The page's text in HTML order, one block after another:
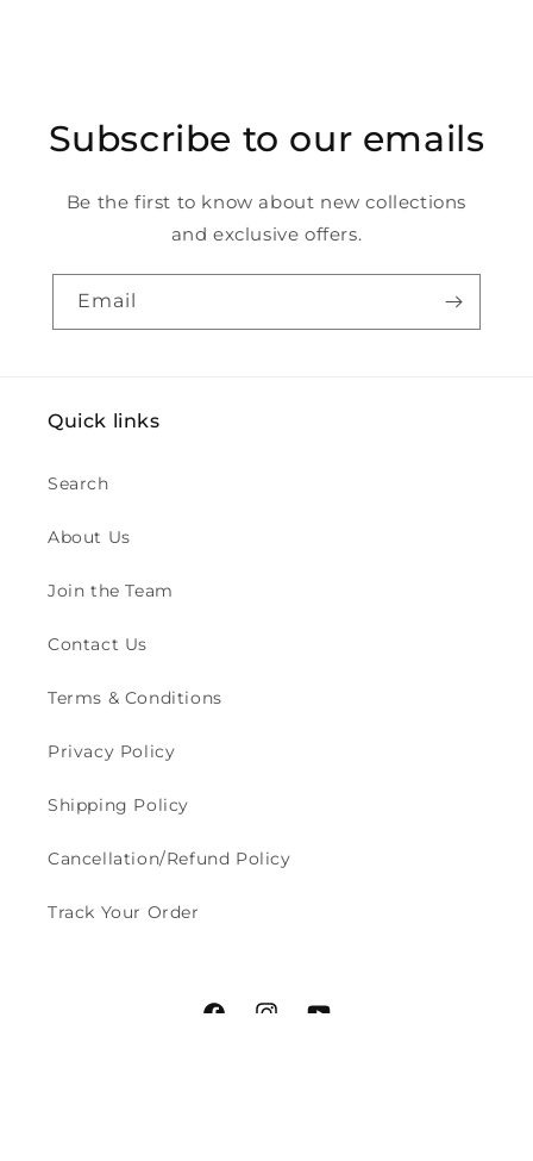
Subscribe to our emails
Be the first to know about new collections
and exclusive offers.
Email
Quick links
Search
About Us
Join the Team
Contact Us
Terms & Conditions
Privacy Policy
Shipping Policy
Cancellation/Refund Policy
Track Your Order